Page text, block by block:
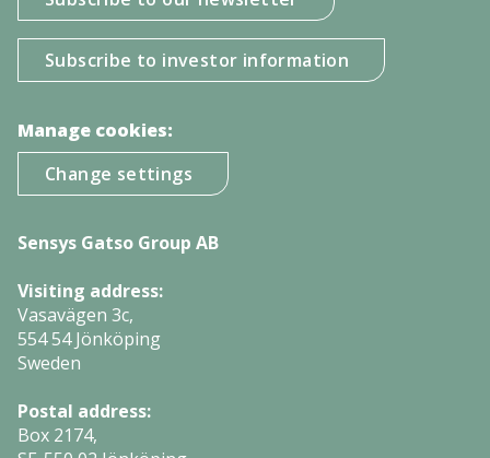
Subscribe to investor information
Manage cookies:
Change settings
Sensys Gatso Group AB
Visiting address:
Vasavägen 3c,
554 54 Jönköping
Sweden
Postal address:
Box 2174,